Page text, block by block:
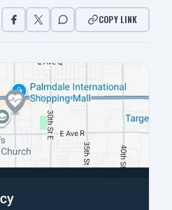
COPY LINK